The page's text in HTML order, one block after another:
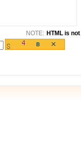
NOTE: HTML is